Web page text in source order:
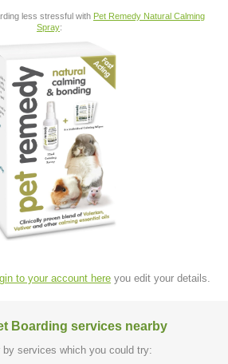
less stressful with Pet Remedy Natural Calming
Spray:
to your account here you edit your details.
Boarding services nearby
by services which you could try: